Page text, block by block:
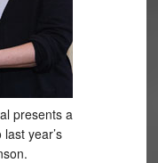
presents a
year’s